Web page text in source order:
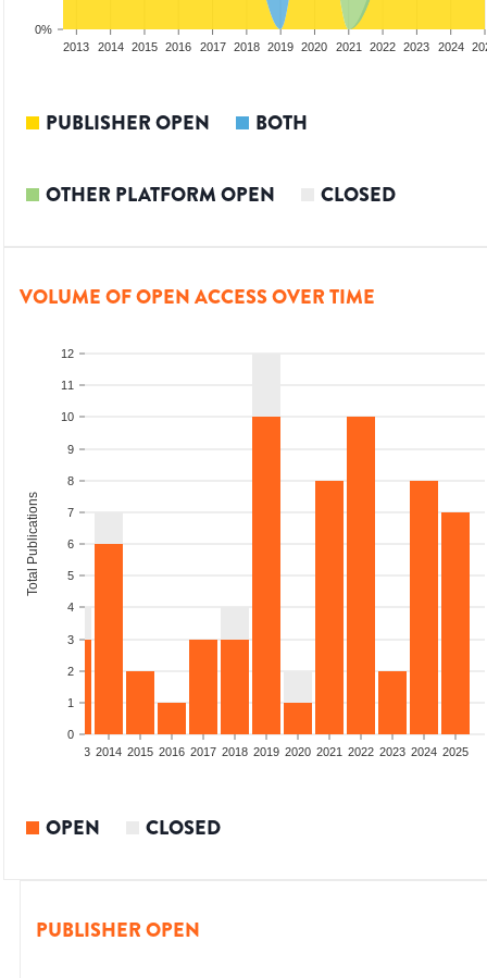
0%
2013 2014 2015 2016 2017 2018 2019 2020 2021 2022 2023 2024
PUBLISHER OPEN BOTH
OTHER PLATFORM OPEN CLOSED
VOLUME OF OPEN ACCESS OVER TIME
0
1
2
3
4
5
6
7
8
9
10
11
12
Total Publications
2013 2014 2015 2016 2017 2018 2019 2020 2021 2022 2023 2024 2025
OPEN CLOSED
PUBLISHER OPEN